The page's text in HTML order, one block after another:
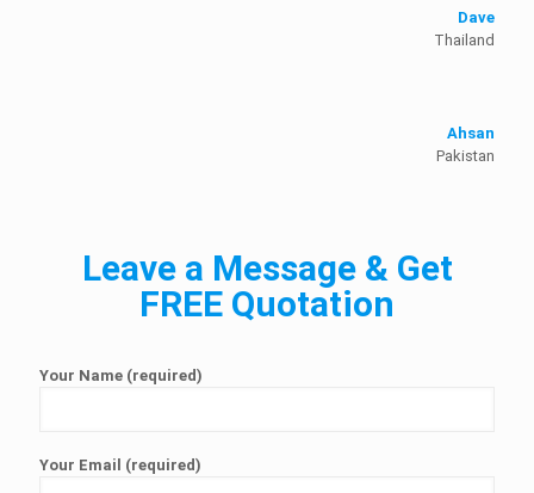
Dave
Thailand
Ahsan
Pakistan
Leave a Message & Get
FREE Quotation
Your Name (required)
Your Email (required)